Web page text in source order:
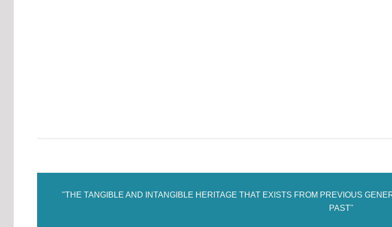
"THE TANGIBLE AND INTANGIBLE HERITAGE THAT EXISTS FROM PREVIOUS
PAST"